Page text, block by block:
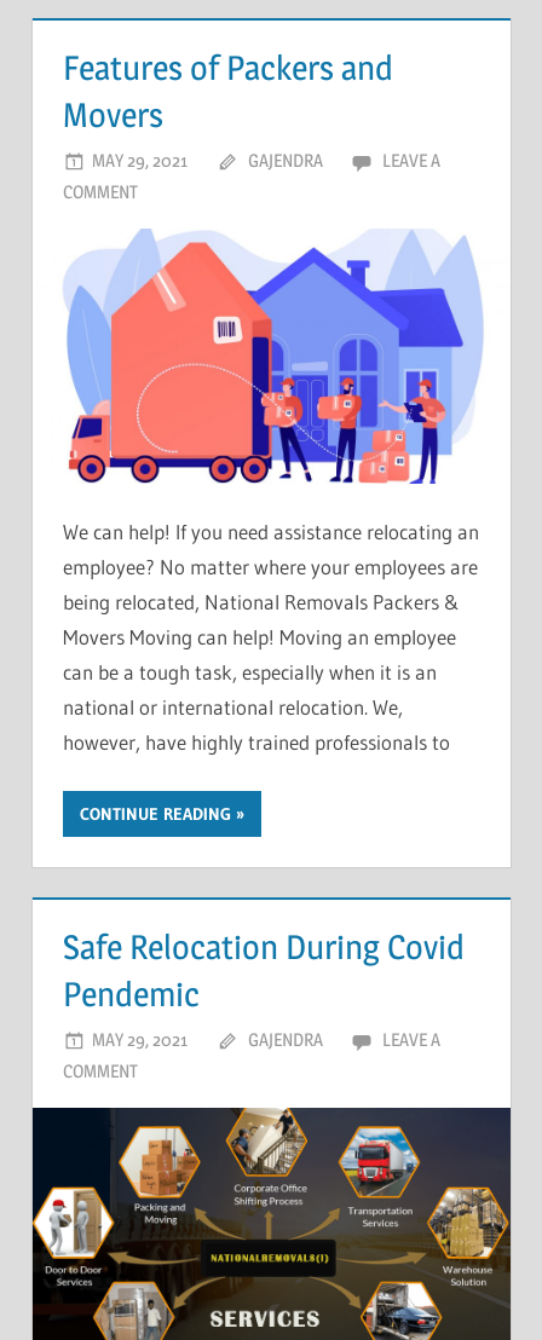
Features of Packers and
Movers
MAY 29, 2021 GAJENDRA
LEAVE A
COMMENT
We can help! If you need assistance relocating an
employee? No matter where your employees are
being relocated, National Removals Packers &
Movers Moving can help! Moving an employee
can be a tough task, especially when it is an
national or international relocation. We,
however, have highly trained professionals to
CONTINUE READING
Safe Relocation During Covid
Pendemic
MAY 29, 2021 GAJENDRA
LEAVE A
COMMENT